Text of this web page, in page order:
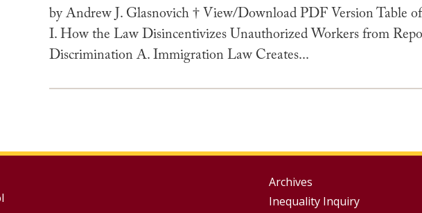
by Andrew J. Glasnovich † View/Download PDF Version Table
I. How the Law Disincentivizes Unauthorized Workers from
Discrimination A. Immigration Law Creates...
Group
Archives
Inequality Inquiry